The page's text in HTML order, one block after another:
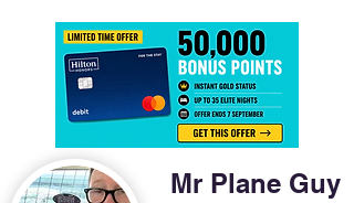
Mr Plane Guy